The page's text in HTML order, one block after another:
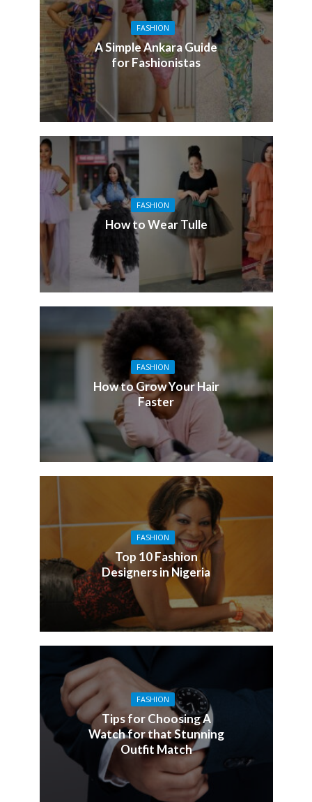
FASHION
A Simple Ankara Guide
for Fashionistas
FASHION
How to Wear Tulle
FASHION
How to Grow Your Hair
Faster
FASHION
Top 10 Fashion
Designers in Nigeria
FASHION
Tips for Choosing A
Watch for that Stunning
Outfit Match